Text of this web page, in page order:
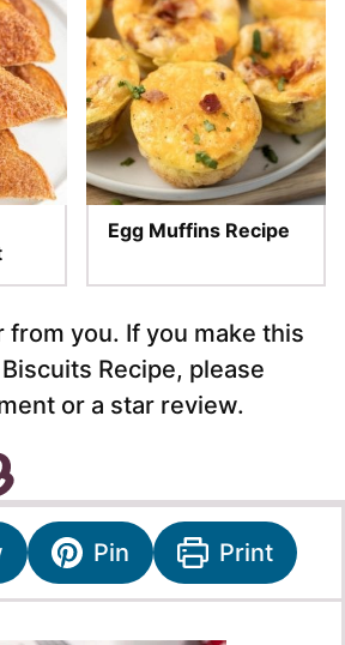
Egg Muffins Recipe
from you. If you make this
Recipe, please
or a star review.
Pin Print